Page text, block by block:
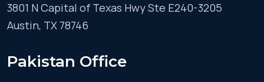
3801 N Capital of Texas Hwy Ste E240-3205
Austin, TX 78746
Pakistan Office